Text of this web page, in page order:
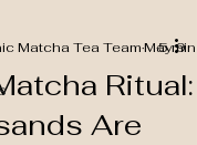
Ritual:
Are
Matcha Tea TeamMay 9
5 min